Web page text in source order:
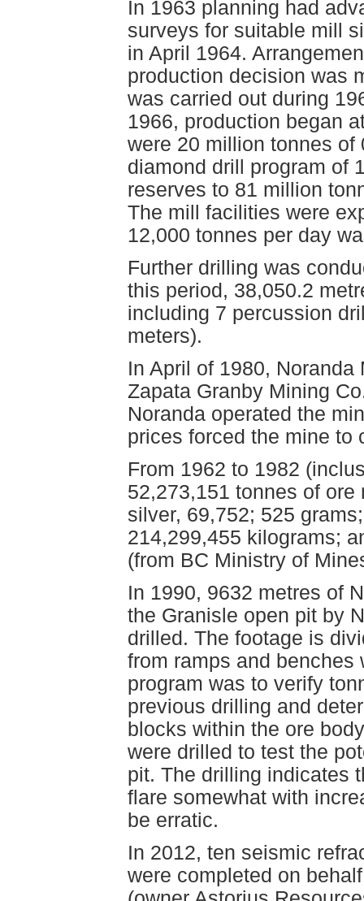
In 1963 planning had
surveys for suitable mill
in April 1964.
production decision was
was carried out during
1966, production began
were 20 million tonnes of
diamond drill program of
reserves to 81 million
The mill facilities were
12,000 tonnes per day
Further drilling was
this period, 38,050.2
including 7 percussion
meters).
In April of 1980,
Zapata Granby Mining
Noranda operated the
prices forced the mine to
From 1962 to 1982
52,273,151 tonnes of
silver, 69,752; 525
214,299,455 kilograms;
(from BC Ministry of
In 1990, 9632 metres of
the Granisle open pit by
drilled. The footage is
from ramps and benches
program was to verify
previous drilling and
blocks within the ore
were drilled to test the
pit. The drilling indicates
flare somewhat with
be erratic.
In 2012, ten seismic
were completed on